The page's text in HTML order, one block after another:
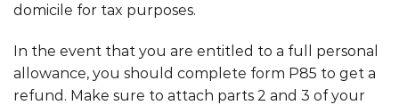
domicile for tax purposes.
In the event that you are entitled to a full personal
allowance, you should complete form P85 to get a
refund. Make sure to attach parts 2 and 3 of your